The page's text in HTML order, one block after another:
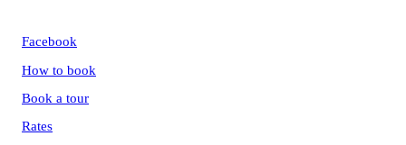
Facebook
How to book
Book a tour
Rates